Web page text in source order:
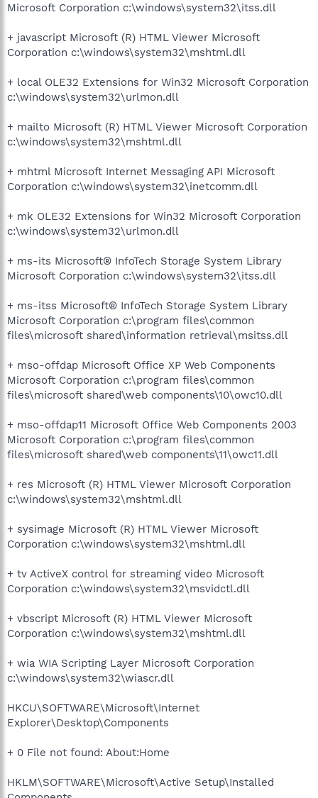
Microsoft Corporation c:\windows\system32\itss.dll
+ javascript Microsoft (R) HTML Viewer Microsoft
Corporation c:\windows\system32\mshtml.dll
+ local OLE32 Extensions for Win32 Microsoft Corporation
c:\windows\system32\urlmon.dll
+ mailto Microsoft (R) HTML Viewer Microsoft Corporation
c:\windows\system32\mshtml.dll
+ mhtml Microsoft Internet Messaging API Microsoft
Corporation c:\windows\system32\inetcomm.dll
+ mk OLE32 Extensions for Win32 Microsoft Corporation
c:\windows\system32\urlmon.dll
+ ms-its Microsoft® InfoTech Storage System Library
Microsoft Corporation c:\windows\system32\itss.dll
+ ms-itss Microsoft® InfoTech Storage System Library
Microsoft Corporation c:\program files\common
files\microsoft shared\information retrieval\msitss.dll
+ mso-offdap Microsoft Office XP Web Components
Microsoft Corporation c:\program files\common
files\microsoft shared\web components\10\owc10.dll
+ mso-offdap11 Microsoft Office Web Components 2003
Microsoft Corporation c:\program files\common
files\microsoft shared\web components\11\owc11.dll
+ res Microsoft (R) HTML Viewer Microsoft Corporation
c:\windows\system32\mshtml.dll
+ sysimage Microsoft (R) HTML Viewer Microsoft
Corporation c:\windows\system32\mshtml.dll
+ tv ActiveX control for streaming video Microsoft
Corporation c:\windows\system32\msvidctl.dll
+ vbscript Microsoft (R) HTML Viewer Microsoft
Corporation c:\windows\system32\mshtml.dll
+ wia WIA Scripting Layer Microsoft Corporation
c:\windows\system32\wiascr.dll
HKCU\SOFTWARE\Microsoft\Internet
Explorer\Desktop\Components
+ 0 File not found: About:Home
HKLM\SOFTWARE\Microsoft\Active Setup\Installed